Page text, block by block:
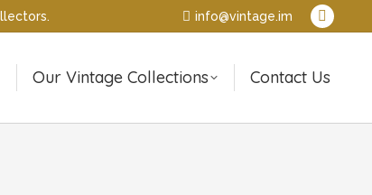
info@vintage.im
opens
new
Our Vintage Collections Contact Us